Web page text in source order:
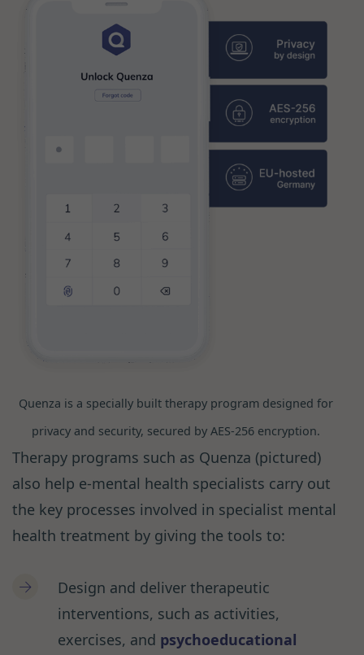
Quenza is a specially built therapy program designed for
privacy and security, secured by AES-256 encryption.
Therapy programs such as Quenza (pictured)
also help e-mental health specialists carry out
the key processes involved in specialist mental
health treatment by giving the tools to:
Design and deliver therapeutic
interventions, such as activities,
exercises, and psychoeducational